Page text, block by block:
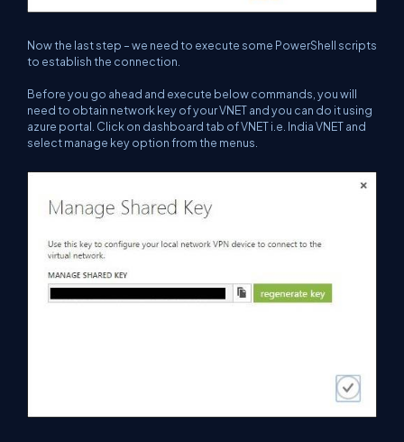
Now the last step – we need to execute some PowerShell scripts
to establish the connection.
Before you go ahead and execute below commands, you will
need to obtain network key of your VNET and you can do it using
azure portal. Click on dashboard tab of VNET i.e. India VNET and
select manage key option from the menus.